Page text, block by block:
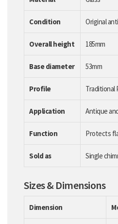
Condition Original
Overall height 185mm
Base diameter 53mm
Profile Traditional
Application Antique
Function Protects
Sold as Single
Sizes & Dimensions
Dimension